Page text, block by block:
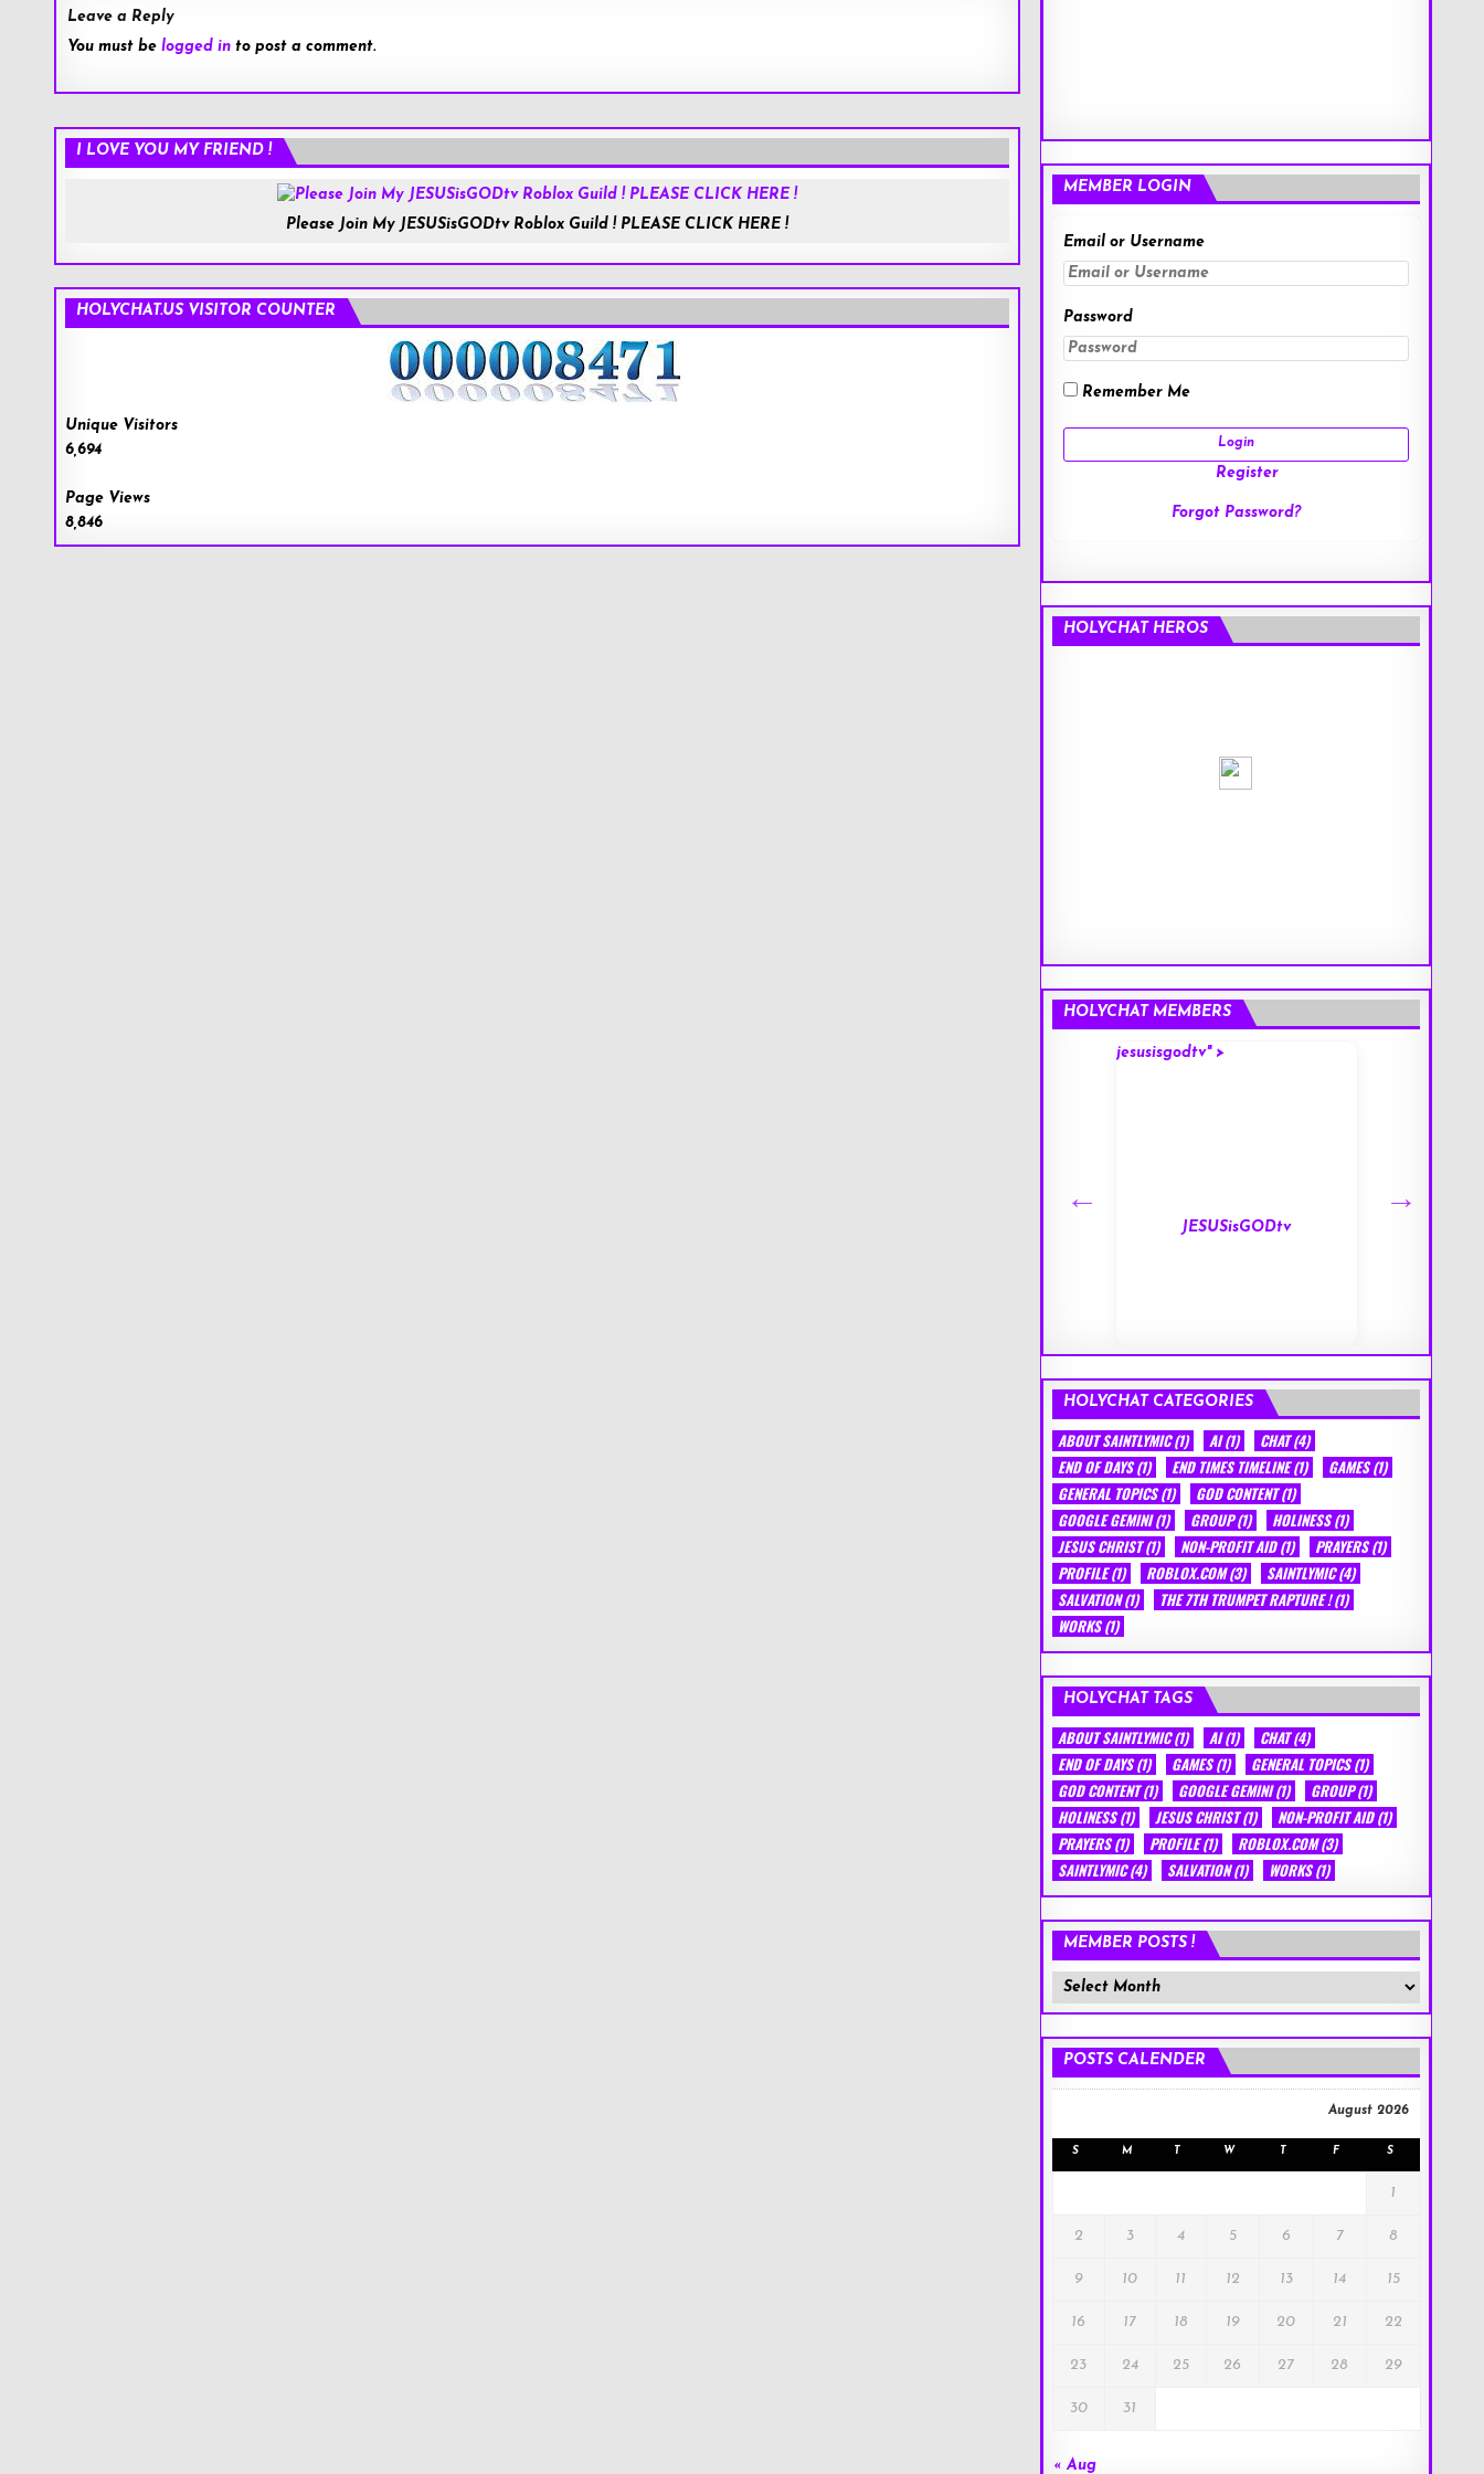
Leave a Reply
You must be logged into post a comment.
I LOVE YOU MY FRIEND !
Please Join My JESUSisGODtv Roblox Guild ! PLEASE CLICK HERE !
HOLYCHAT.US VISITOR COUNTER
Unique Visitors
6,694
Page Views
8,846
Roblox.com
MEMBER LOGIN
Email or Username
Password
Remember Me
Register
Forgot Password?
HOLYCHAT HEROS
HOLYCHAT MEMBERS
jesusisgodtv" >
JESUSisGODtv
HOLYCHAT CATEGORIES
ABOUT SAINTLYMIC(1) AI(1) CHAT(4)
END OF DAYS(1) END TIMES TIMELINE(1) GAMES(1)
GENERAL TOPICS(1) GOD CONTENT(1)
GOOGLE GEMINI(1) GROUP(1) HOLINESS(1)
JESUS CHRIST(1) NON-PROFIT AID(1) PRAYERS(1)
PROFILE(1) ROBLOX.COM(3) SAINTLYMIC(4)
SALVATION(1) THE 7TH TRUMPET RAPTURE !(1)
WORKS(1)
HOLYCHAT TAGS
ABOUT SAINTLYMIC(1) AI(1) CHAT(4)
END OF DAYS(1) GAMES(1) GENERAL TOPICS(1)
GOD CONTENT(1) GOOGLE GEMINI(1) GROUP(1)
HOLINESS(1) JESUS CHRIST(1) NON-PROFIT AID(1)
PRAYERS(1) PROFILE(1) ROBLOX.COM(3)
SAINTLYMIC(4) SALVATION(1) WORKS(1)
MEMBER POSTS !
Member
Posts
POSTS CALENDER
August 2026
S M T W T F S
1
2 3 4 5 6 7 8
9 10 11 12 13 14 15
16 17 18 19 20 21 22
23 24 25 26 27 28 29
30 31
« Aug